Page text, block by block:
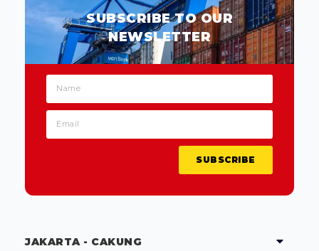
SUBSCRIBE TO OUR
NEWSLETTER
SUBSCRIBE
JAKARTA - CAKUNG